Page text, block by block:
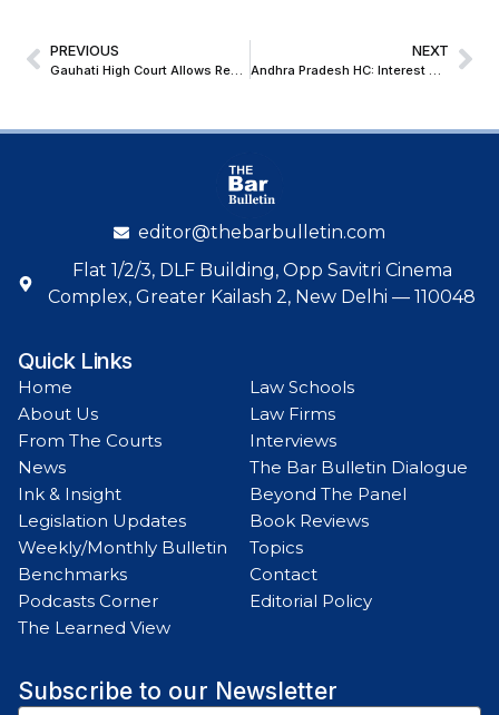
PREVIOUS NEXT
editor@thebarbulletin.com
Flat 1/2/3, DLF Building, Opp Savitri Cinema
Complex, Greater Kailash 2, New Delhi — 110048
Quick Links
Home
About Us
From The Courts
News
Ink & Insight
Legislation Updates
Weekly/Monthly Bulletin
Benchmarks
Podcasts Corner
The Learned View
Law Schools
Law Firms
Interviews
The Bar Bulletin Dialogue
Beyond The Panel
Book Reviews
Topics
Contact
Editorial Policy
Subscribe to our Newsletter